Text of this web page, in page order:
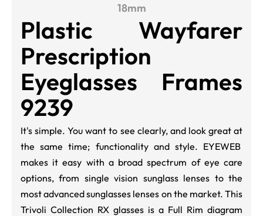
18mm
Plastic Wayfarer
Prescription
Eyeglasses Frames
9239
It's simple. You want to see clearly, and look great at
the same time; functionality and style. EYEWEB
makes it easy with a broad spectrum of eye care
options, from single vision sunglass lenses to the
most advanced sunglasses lenses on the market. This
Trivoli Collection RX glasses is a Full Rim diagram